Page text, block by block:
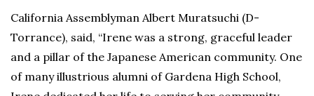
California Assemblyman Albert Muratsuchi (D-
Torrance), said, “Irene was a strong, graceful leader
and a pillar of the Japanese American community. One
of many illustrious alumni of Gardena High School,